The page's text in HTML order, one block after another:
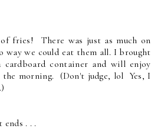
of fries! There was just as much on
way we could eat them all. I brought
container and will enjoy
morning. (Don't judge, lol Yes, I
. . .